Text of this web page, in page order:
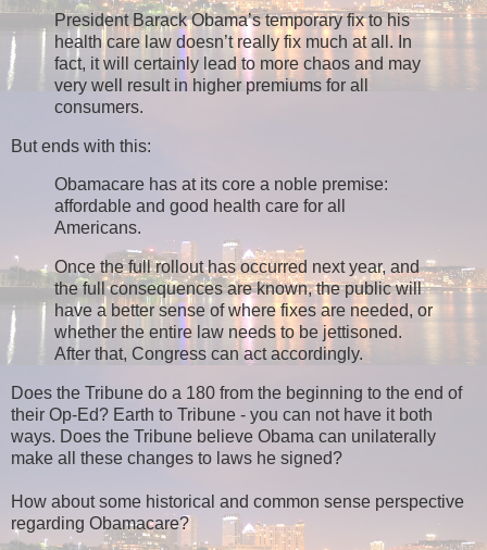
President Barack Obama’s temporary fix to his
health care law doesn’t really fix much at all. In
fact, it will certainly lead to more chaos and may
very well result in higher premiums for all
consumers.
But ends with this:
Obamacare has at its core a noble premise:
affordable and good health care for all
Americans.
Once the full rollout has occurred next year, and
the full consequences are known, the public will
have a better sense of where fixes are needed, or
whether the entire law needs to be jettisoned.
After that, Congress can act accordingly.
Does the Tribune do a 180 from the beginning to the end of
their Op-Ed? Earth to Tribune - you can not have it both
ways. Does the Tribune believe Obama can unilaterally
make all these changes to laws he signed?
How about some historical and common sense perspective
regarding Obamacare?